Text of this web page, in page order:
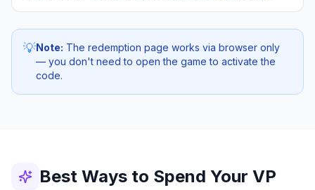
💡Note: The redemption page works via browser only
— you don't need to open the game to activate the
code.
Best Ways to Spend Your VP